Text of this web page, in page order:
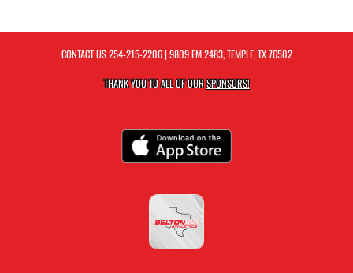
CONTACT US254-215-2206| 9809 FM 2483, TEMPLE, TX 76502
THANK YOU TO ALL OF OURSPONSORS!